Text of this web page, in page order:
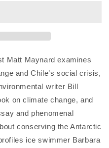
Matt Maynard examines
and Chile’s social crisis,
writer Bill
on climate change, and
and phenomenal
conserving the Antarctic
ice swimmer Barbara